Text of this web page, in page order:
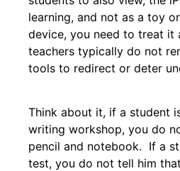
learning, and not as a toy
device, you need to treat it
teachers typically do not
tools to redirect or deter
Think about it, if a student
writing workshop, you do
pencil and notebook. If a
test, you do not tell him